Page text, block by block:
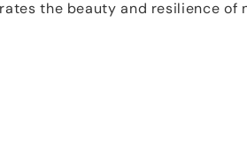
the beauty and resilience of